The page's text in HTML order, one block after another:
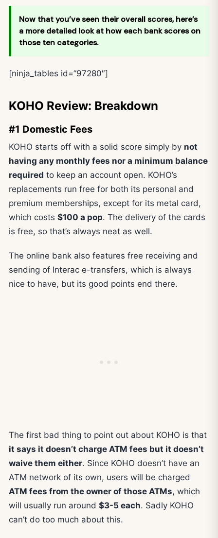
Now that you’ve seen their overall scores, here’s
a more detailed look at how each bank scores on
those ten categories.
[ninja_tables id=”97280″]
KOHO Review: Breakdown
#1 Domestic Fees
KOHO starts off with a solid score simply by not
having any monthly fees nor a minimum balance
required to keep an account open. KOHO’s
replacements run free for both its personal and
premium memberships, except for its metal card,
which costs $100 a pop. The delivery of the cards
is free, so that’s always neat as well.
The online bank also features free receiving and
sending of Interac e-transfers, which is always
nice to have, but its good points end there.
The first bad thing to point out about KOHO is that
it says it doesn’t charge ATM fees but it doesn’t
waive them either. Since KOHO doesn’t have an
ATM network of its own, users will be charged
ATM fees from the owner of those ATMs, which
will usually run around $3-5 each. Sadly KOHO
can’t do too much about this.